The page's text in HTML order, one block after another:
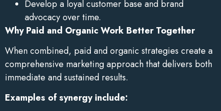
Develop a loyal customer base and brand
advocacy over time.
Why Paid and Organic Work Better Together
When combined, paid and organic strategies create a
comprehensive marketing approach that delivers both
immediate and sustained results.
Examples of synergy include: